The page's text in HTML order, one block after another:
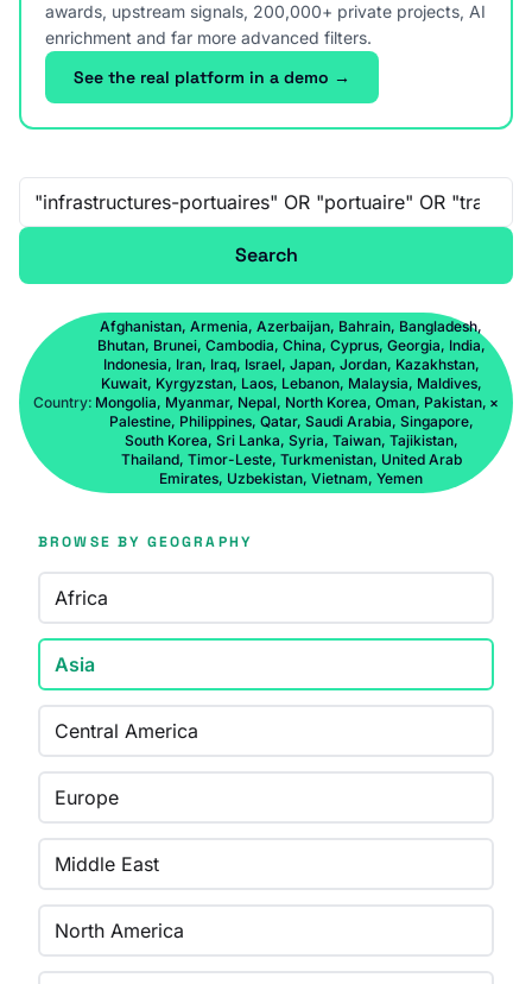
awards, upstream signals, 200,000+ private projects, AI
enrichment and far more advanced filters.
See the real platform in a demo →
Free-text search
Search
Country:
Afghanistan, Armenia, Azerbaijan, Bahrain, Bangladesh,
Bhutan, Brunei, Cambodia, China, Cyprus, Georgia, India,
Indonesia, Iran, Iraq, Israel, Japan, Jordan, Kazakhstan,
Kuwait, Kyrgyzstan, Laos, Lebanon, Malaysia, Maldives,
Mongolia, Myanmar, Nepal, North Korea, Oman, Pakistan,
Palestine, Philippines, Qatar, Saudi Arabia, Singapore,
South Korea, Sri Lanka, Syria, Taiwan, Tajikistan,
Thailand, Timor-Leste, Turkmenistan, United Arab
Emirates, Uzbekistan, Vietnam, Yemen
×
BROWSE BY GEOGRAPHY
Africa
Asia
Central America
Europe
Middle East
North America